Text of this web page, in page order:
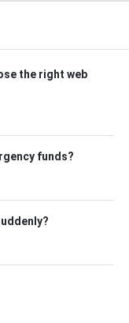
the right web
funds?